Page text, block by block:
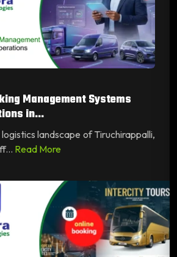
Management Systems
in...
landscape of Tiruchirappalli,
Read More